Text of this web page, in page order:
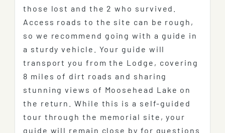
those lost and the 2 who survived.
Access roads to the site can be rough,
so we recommend going with a guide in
a sturdy vehicle. Your guide will
transport you from the Lodge, covering
8 miles of dirt roads and sharing
stunning views of Moosehead Lake on
the return. While this is a self-guided
tour through the memorial site, your
guide will remain close by for questions